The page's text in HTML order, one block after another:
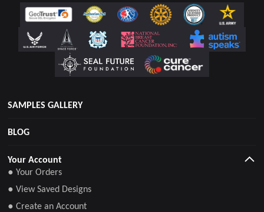
SAMPLES GALLERY
BLOG
Your Account
● Your Orders
● View Saved Designs
● Create an Account